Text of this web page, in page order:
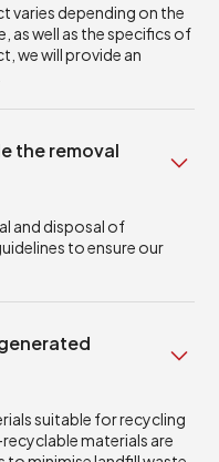
varies depending on the
as well as the specifics of
we will provide an
the removal
and disposal of
to ensure our
suitable for recycling
materials are